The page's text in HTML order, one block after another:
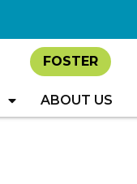
FOSTER
ABOUT US